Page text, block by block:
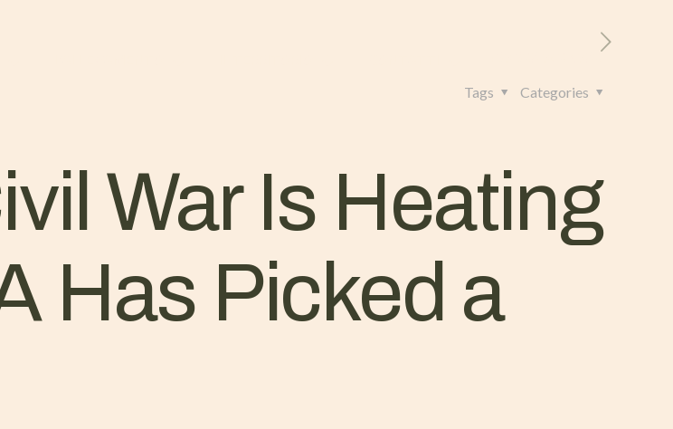
Categories
Tags
War Is Heating
Has Picked a